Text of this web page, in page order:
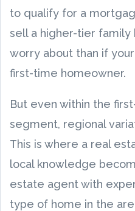
to qualify for a
sell a higher-tier family
worry about than if
first-time homeowner.
But even within the
segment, regional
This is where a real
local knowledge
estate agent with
type of home in the